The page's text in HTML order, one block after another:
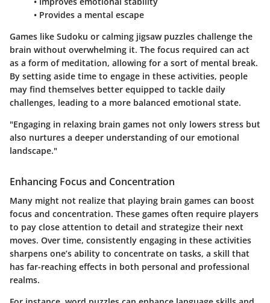
• Provides a mental escape
Games like Sudoku or calming jigsaw puzzles challenge the
brain without overwhelming it. The focus required can act
as a form of meditation, allowing for a sort of mental break.
By setting aside time to engage in these activities, people
may find themselves better equipped to tackle daily
challenges, leading to a more balanced emotional state.
"Engaging in relaxing brain games not only lowers stress but
also nurtures a deeper understanding of our emotional
landscape."
Enhancing Focus and Concentration
Many might not realize that playing brain games can boost
focus and concentration. These games often require players
to pay close attention to detail and strategize their next
moves. Over time, consistently engaging in these activities
sharpens one’s ability to concentrate on tasks, a skill that
has far-reaching effects in both personal and professional
realms.